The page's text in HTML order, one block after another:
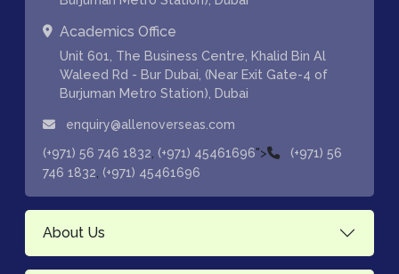
Academics Office
Unit 601, The Business Centre, Khalid Bin Al
Waleed Rd - Bur Dubai, (Near Exit Gate-4 of
Burjuman Metro Station), Dubai
enquiry@allenoverseas.com
(+971) 56 746 1832 (+971) 45461696">
(+971) 56
746 1832 (+971) 45461696
About Us